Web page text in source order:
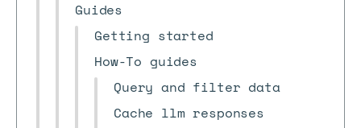
Guides
Getting started
How-To guides
Query and filter data
Cache llm responses